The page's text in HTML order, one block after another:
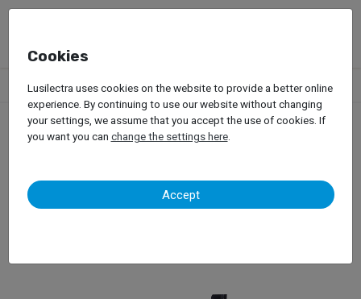
Products Garage Equipment Car Lifts Bike Lifts Velyen
Cookies
Lusilectra uses cookies on the website to provide a better online
experience. By continuing to use our website without changing
your settings, we assume that you accept the use of cookies. If
you want you can change the settings here.
Accept